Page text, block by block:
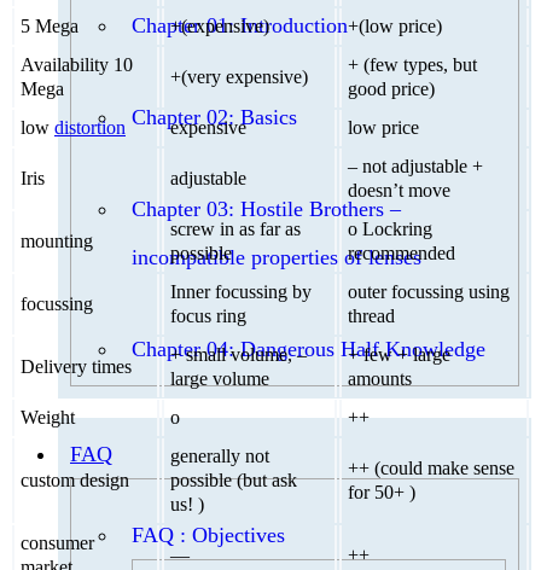
Chapter 01: Introduction
Chapter 02: Basics
Chapter 03: Hostile Brothers –
incompatible properties of lenses
Chapter 04: Dangerous Half Knowledge
FAQ
FAQ : Objectives
5 Mega +(expensive)
+(low price)
Availability 10
Mega
+(very expensive)
+ (few types, but
good price)
low distortion expensive low price
Iris adjustable
– not adjustable +
doesn’t move
mounting
screw in as far as
possible
o Lockring
recommended
focussing
Inner focussing by
focus ring
outer focussing using
thread
Delivery times
+ small volume, –
large volume
+ few + large
amounts
Weight
o ++
custom design
generally not
possible (but ask
us! )
++ (could make sense
for 50+ )
consumer
— ++